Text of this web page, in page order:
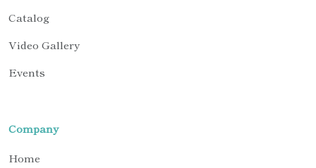
Catalog
Video Gallery
Events
Company
Home